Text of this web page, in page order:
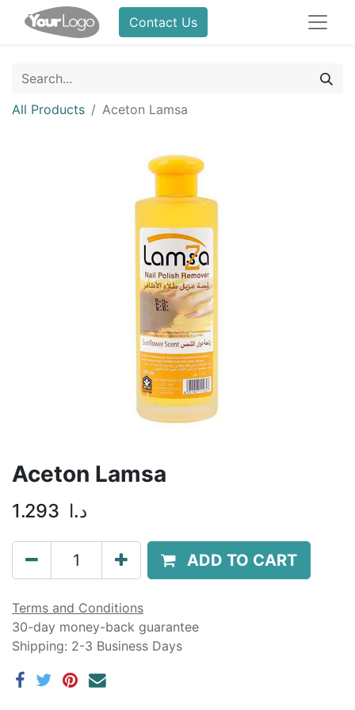
Contact Us
All Products Aceton Lamsa
Aceton Lamsa
1.293 د.ا
ADD TO CART
Terms and Conditions
30-day money-back guarantee
Shipping: 2-3 Business Days